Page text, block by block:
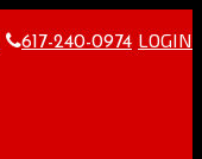
617-240-0974 LOGIN